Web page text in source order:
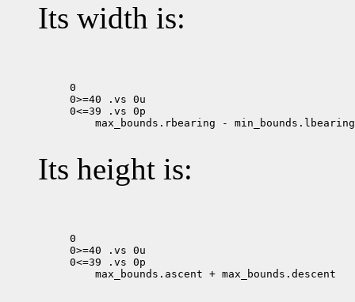
Its width is:
0
0>=40 .vs 0u
max_bounds.rbearing - min_bounds.lbearing
Its height is:
0
0>=40 .vs 0u
max_bounds.ascent + max_bounds.descent